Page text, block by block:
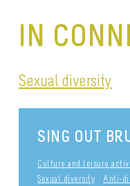
IN
Sexual diversity
SING OUT
Culture and leisure
Sexual diversity
Anti-